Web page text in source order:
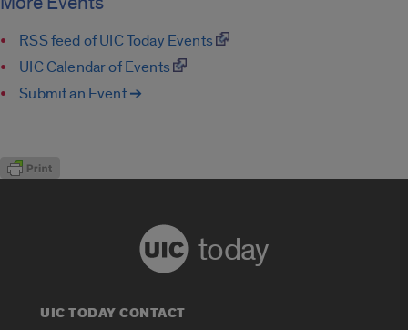
RSS feed of UIC Today Events
UIC Calendar of Events
Submit an Event ➔
today
UIC TODAY CONTACT